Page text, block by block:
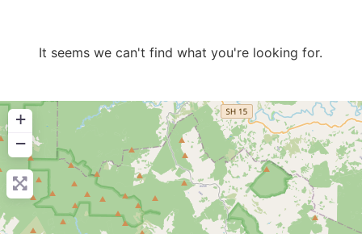
It seems we can't find what you're looking for.
+
−